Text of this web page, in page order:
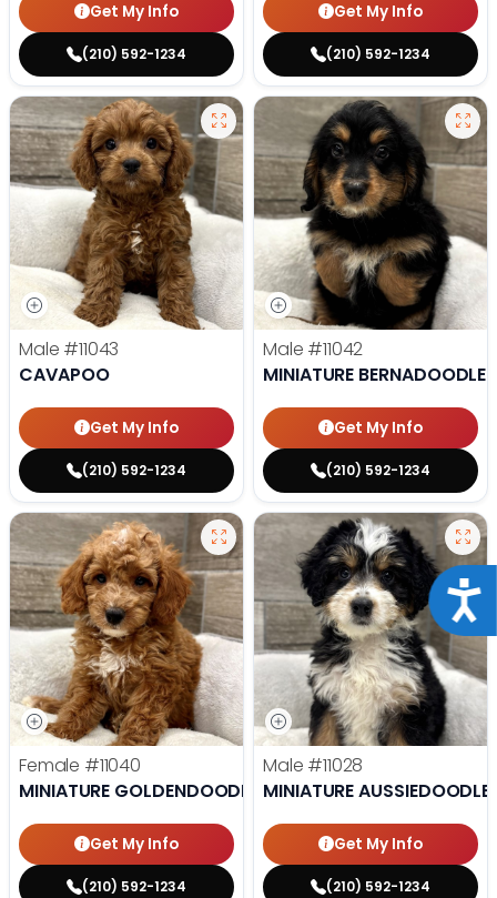
Get My Info
(210) 592-1234
Get My Info
(210) 592-1234
Male #11043
CAVAPOO
Get My Info
(210) 592-1234
Male #11042
MINIATURE BERNADOODLE
Get My Info
(210) 592-1234
Female #11040
MINIATURE GOLDENDOODLE
Get My Info
(210) 592-1234
Male #11028
MINIATURE AUSSIEDOODLE
Get My Info
(210) 592-1234